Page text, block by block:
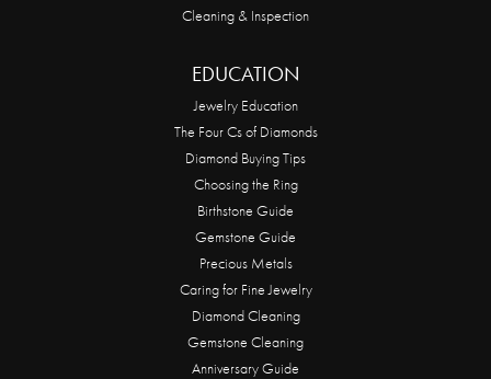
Cleaning & Inspection
EDUCATION
Jewelry Education
The Four Cs of Diamonds
Diamond Buying Tips
Choosing the Ring
Birthstone Guide
Gemstone Guide
Precious Metals
Caring for Fine Jewelry
Diamond Cleaning
Gemstone Cleaning
Anniversary Guide